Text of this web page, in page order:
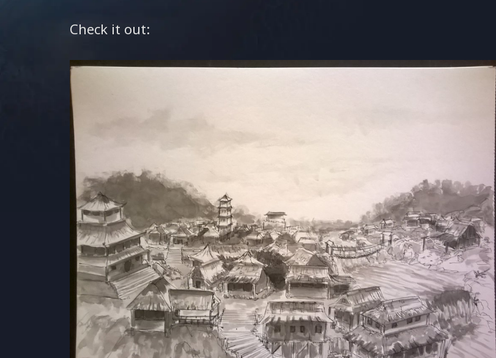
Check it out: